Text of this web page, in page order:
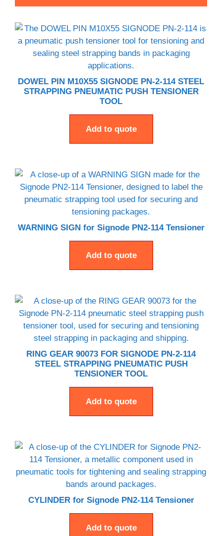
DOWEL PIN M10X55 SIGNODE PN-2-114 STEEL
STRAPPING PNEUMATIC PUSH TENSIONER
TOOL
Add to quote
WARNING SIGN for Signode PN2-114 Tensioner
Add to quote
RING GEAR 90073 FOR SIGNODE PN-2-114
STEEL STRAPPING PNEUMATIC PUSH
TENSIONER TOOL
Add to quote
CYLINDER for Signode PN2-114 Tensioner
Add to quote